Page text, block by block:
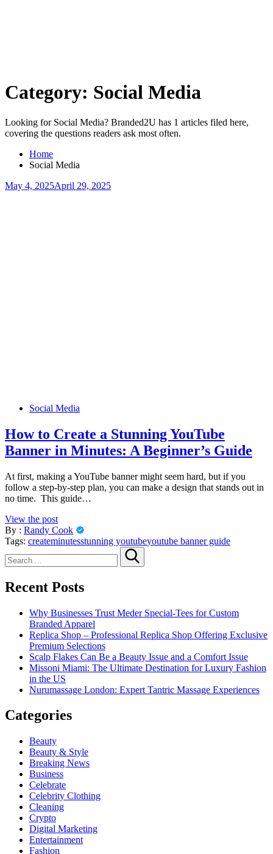
Category: Social Media
Looking for Social Media? Branded2U has 1 articles filed here,
covering the questions readers ask most often.
Home
Social Media
May 4, 2025April 29, 2025
Social Media
How to Create a Stunning YouTube
Banner in Minutes: A Beginner’s Guide
At first, making a YouTube banner might seem hard, but if you
follow a step-by-step plan, you can make a design that stands out in
no time. This guide…
View the post
By : Randy Cook
Tags: createminutesstunning youtubeyoutube banner guide
for:
Recent Posts
Why Businesses Trust Meder Special-Tees for Custom
Branded Apparel
Replica Shop – Professional Replica Shop Offering Exclusive
Premium Selections
Scalp Flakes Can Be a Beauty Issue and a Comfort Issue
Missoni Miami: The Ultimate Destination for Luxury Fashion
in the US
Nurumassage London: Expert Tantric Massage Experiences
Categories
Beauty
Beauty & Style
Breaking News
Business
Celebrate
Celebrity Clothing
Cleaning
Crypto
Digital Marketing
Entertainment
Fashion